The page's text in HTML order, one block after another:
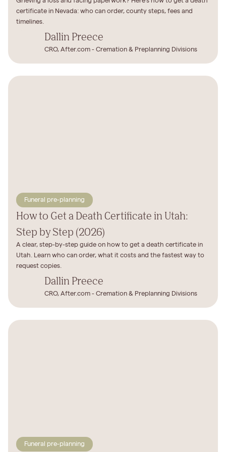
certificate in Nevada: who can order, county steps, fees and
timelines.
Dallin Preece
CRO, After.com - Cremation & Preplanning Divisions
Funeral pre-planning
How to Get a Death Certificate in Utah:
Step by Step (2026)
A clear, step-by-step guide on how to get a death certificate in
Utah. Learn who can order, what it costs and the fastest way to
request copies.
Dallin Preece
CRO, After.com - Cremation & Preplanning Divisions
Funeral pre-planning